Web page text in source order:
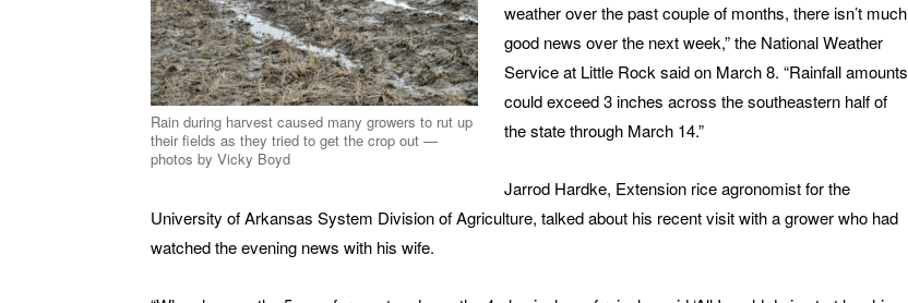
Rain during harvest caused many growers to rut up
their fields as they tried to get the crop out —
photos by Vicky Boyd
weather over the past couple of months, there isn’t much
good news over the next week,” the National Weather
Service at Little Rock said on March 8. “Rainfall amounts
could exceed 3 inches across the southeastern half of
the state through March 14.”
Jarrod Hardke, Extension rice agronomist for the
University of Arkansas System Division of Agriculture, talked about his recent visit with a grower who had
watched the evening news with his wife.